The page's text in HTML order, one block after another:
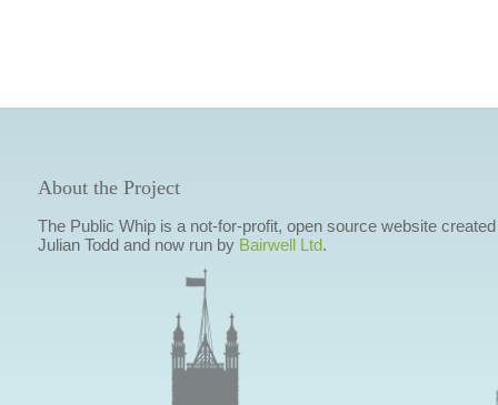
About the Project
The Public Whip is a not-for-profit, open source website
Julian Todd and now run by Bairwell Ltd.